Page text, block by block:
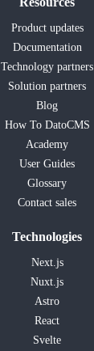
Product updates
Documentation
Technology partners
Solution partners
Blog
How To DatoCMS
Academy
User Guides
Glossary
Contact sales
Technologies
Next.js
Nuxt.js
Astro
React
Svelte